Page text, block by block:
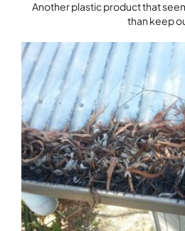
Another plastic product that
than keep